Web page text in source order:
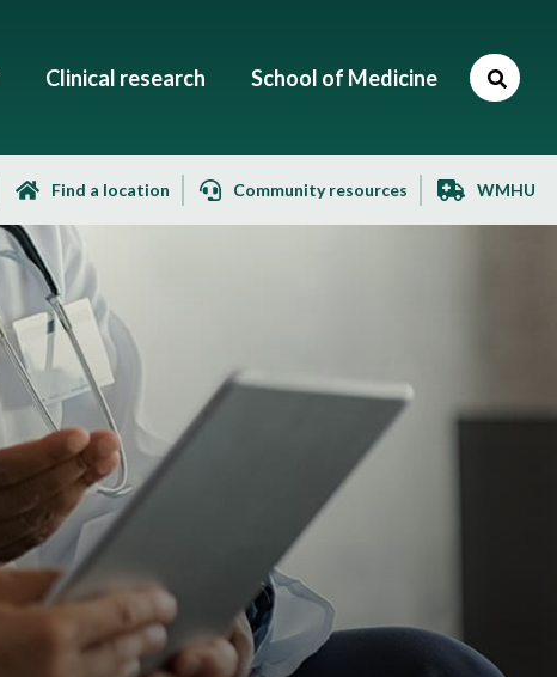
Clinical research School of Medicine
Find a location Community resources WMHU